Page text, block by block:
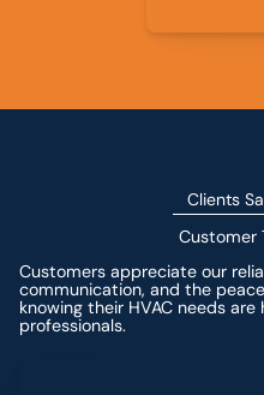
Clients
Customer
Customers appreciate our
communication, and the
knowing their HVAC needs
professionals.